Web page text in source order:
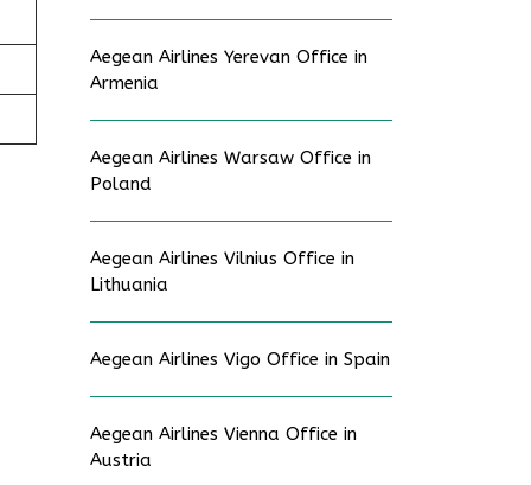
Aegean Airlines Yerevan Office in
Armenia
Aegean Airlines Warsaw Office in
Poland
Aegean Airlines Vilnius Office in
Lithuania
Aegean Airlines Vigo Office in Spain
Aegean Airlines Vienna Office in
Austria